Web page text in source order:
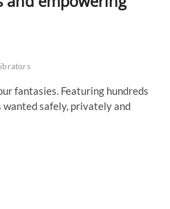
fantasies. Featuring hundreds
wanted safely, privately and